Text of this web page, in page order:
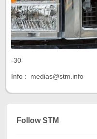
-30-
Info : medias@stm.info
Follow STM